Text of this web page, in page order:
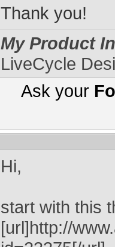
Thank you!
My Product
LiveCycle
Ask your
Hi,
start with this
[url]http://